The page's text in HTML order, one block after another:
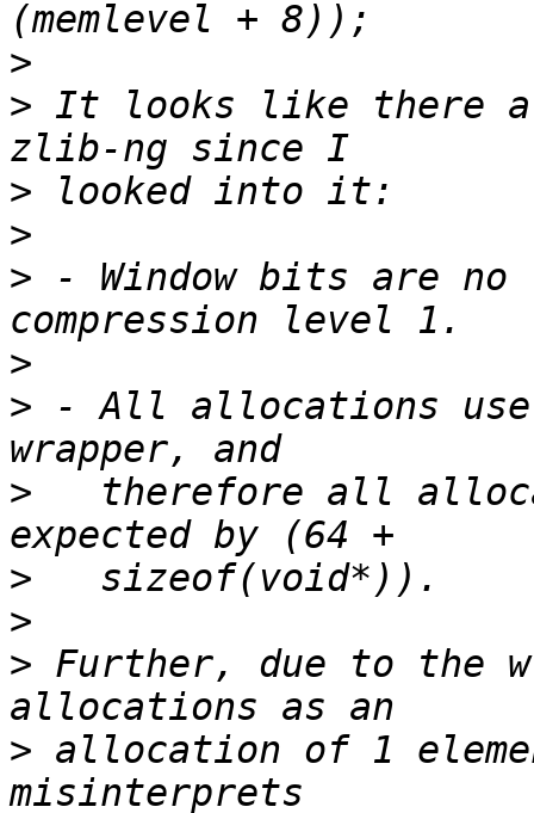
>
> It looks like there
>
>
> - Window bits are
>
> - All allocations use
>
therefore all
>
>
> Further, due to the
> allocation of 1